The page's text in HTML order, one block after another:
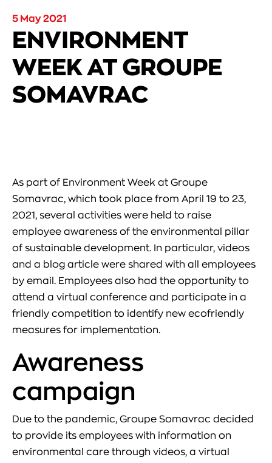
5 May 2021
ENVIRONMENT
WEEK AT GROUPE
SOMAVRAC
As part of Environment Week at Groupe
Somavrac, which took place from April 19 to 23,
2021, several activities were held to raise
employee awareness of the environmental pillar
of sustainable development. In particular, videos
and a blog article were shared with all employees
by email. Employees also had the opportunity to
attend a virtual conference and participate in a
friendly competition to identify new ecofriendly
measures for implementation.
Awareness
campaign
Due to the pandemic, Groupe Somavrac decided
to provide its employees with information on
environmental care through videos, a virtual